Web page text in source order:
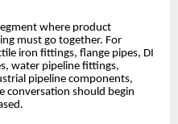
where product
must go together. For
iron fittings, flange pipes, DI
water pipeline fittings,
pipeline components,
conversation should begin